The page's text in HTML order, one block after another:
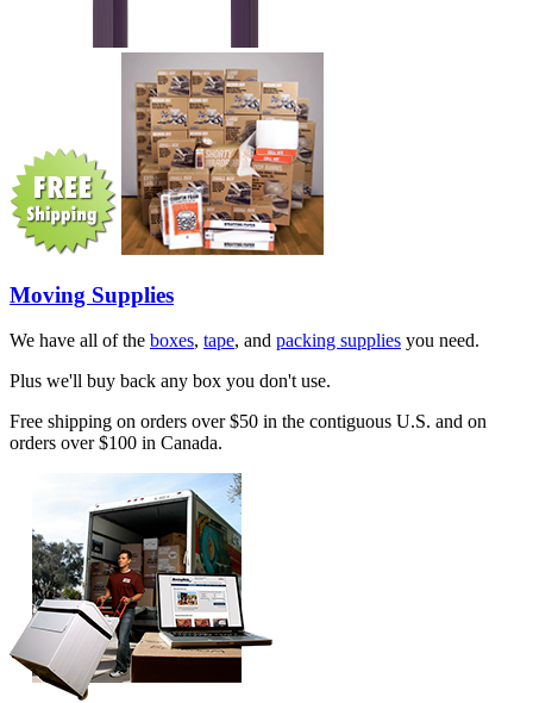
Moving Supplies
We have all of the boxes, tape, and packing supplies you need.
Plus we'll buy back any box you don't use.
Free shipping on orders over $50 in the contiguous U.S. and on
orders over $100 in Canada.